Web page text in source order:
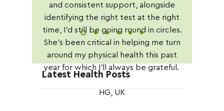
and consistent support, alongside
identifying the right test at the right
time, I'd still be going round in circles.
She's been critical in helping me turn
around my physical health this past
year for which I'll always be grateful.
HG, UK
Latest Health Posts